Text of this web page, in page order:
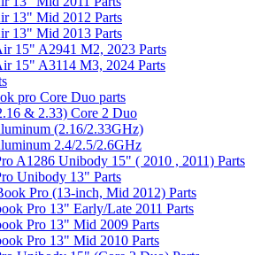
13" Mid 2012 Parts
13" Mid 2013 Parts
15" A2941 M2, 2023 Parts
15" A3114 M3, 2024 Parts
pro Core Duo parts
& 2.33) Core 2 Duo
(2.16/2.33GHz)
2.4/2.5/2.6GHz
A1286 Unibody 15" ( 2010 , 2011) Parts
Unibody 13" Parts
Pro (13-inch, Mid 2012) Parts
Pro 13" Early/Late 2011 Parts
Pro 13" Mid 2009 Parts
Pro 13" Mid 2010 Parts